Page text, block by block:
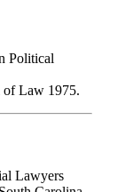
Political
of Law 1975.
Lawyers